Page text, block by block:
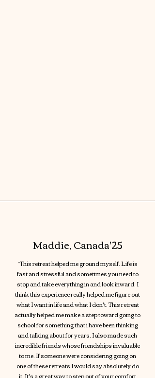
Maddie, Canada'25
“This retreat helped me ground myself. Life is
fast and stressful and sometimes you need to
stop and take everything in and look inward. I
think this experience really helped me figure out
what I want in life and what I don't. This retreat
actually helped me make a step toward going to
school for something that i have been thinking
and talking about for years. I also made such
incredible friends whose friendships invaluable
to me. If someone were considering going on
one of these retreats I would say absolutely do